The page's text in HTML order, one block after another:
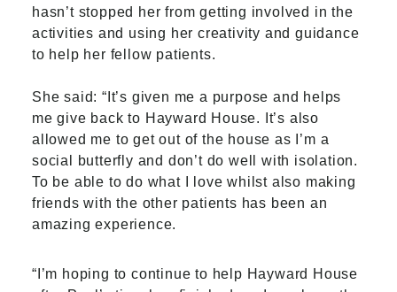
hasn’t stopped her from getting involved in the
activities and using her creativity and guidance
to help her fellow patients.
She said: “It’s given me a purpose and helps
me give back to Hayward House. It’s also
allowed me to get out of the house as I’m a
social butterfly and don’t do well with isolation.
To be able to do what I love whilst also making
friends with the other patients has been an
amazing experience.
“I’m hoping to continue to help Hayward House